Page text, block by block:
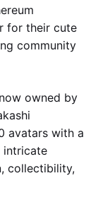
for their cute
community
owned by
avatars with a
intricate
collectibility,